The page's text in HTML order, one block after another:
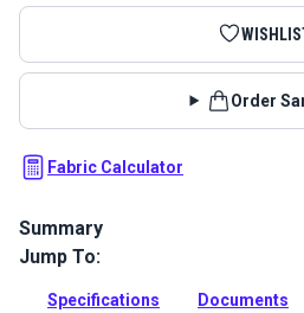
Order
Fabric Calculator
Summary
P/Kaufmann Adventure Citron
is a sturdy fabric with a ribbed
Jump To:
Specifications Documents